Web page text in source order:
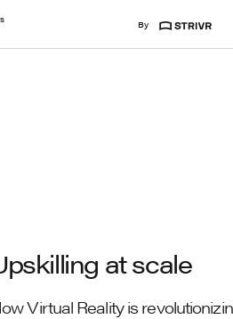
By Strivr
at scale
Virtual Reality is